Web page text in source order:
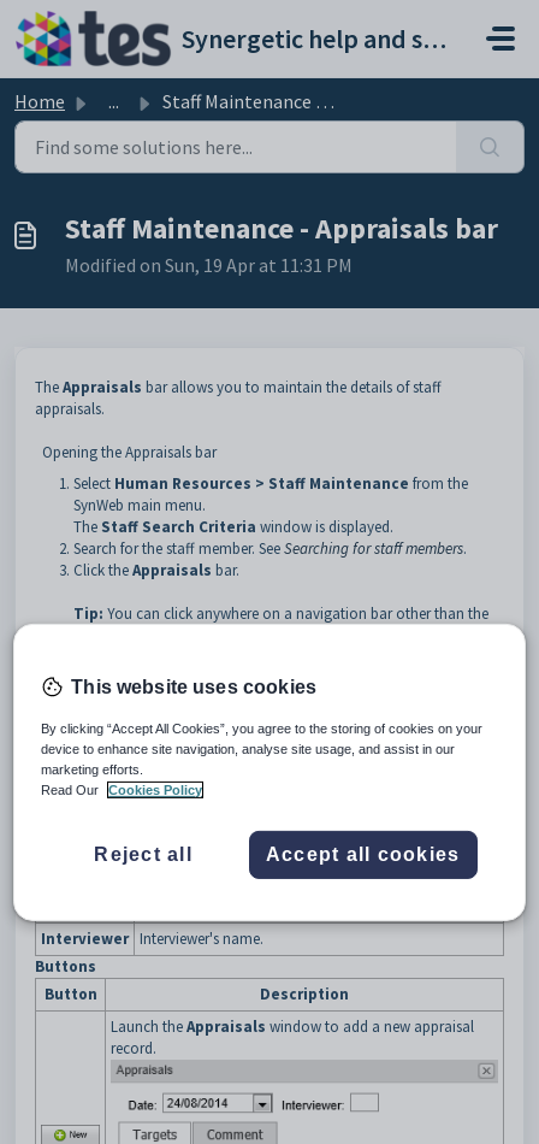
Skip to main content
Synergetic help and support portal
Home ... Staff Maintenance - Appraisals bar
Staff Maintenance - Appraisals bar
Modified on Sun, 19 Apr at 11:31 PM
TheAppraisals bar allows you to maintain the details of staff
appraisals.
Opening the Appraisals bar
Select Human Resources > Staff Maintenance from the
SynWeb main menu.
The Staff Search Criteria window is displayed.
Search for the staff member. SeeSearching for staff members.
Click theAppraisals bar.
Tip: You can click anywhere on a navigation bar other than the
TheAppraisalsbar of theStaff Maintenance
displayed.
Interviewer Interviewer's name.
Buttons
Button
Description
Launch theAppraisals window to add a new appraisal
record.
This website uses cookies
By clicking “Accept All Cookies”, you agree to the storing of cookies on your
device to enhance site navigation, analyse site usage, and assist in our
marketing efforts.
Read Our
Cookies Policy
Reject all Accept all cookies